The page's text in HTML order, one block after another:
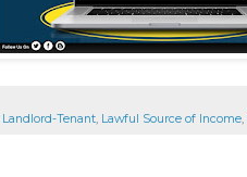
Landlord-Tenant, Lawful Source of Income,